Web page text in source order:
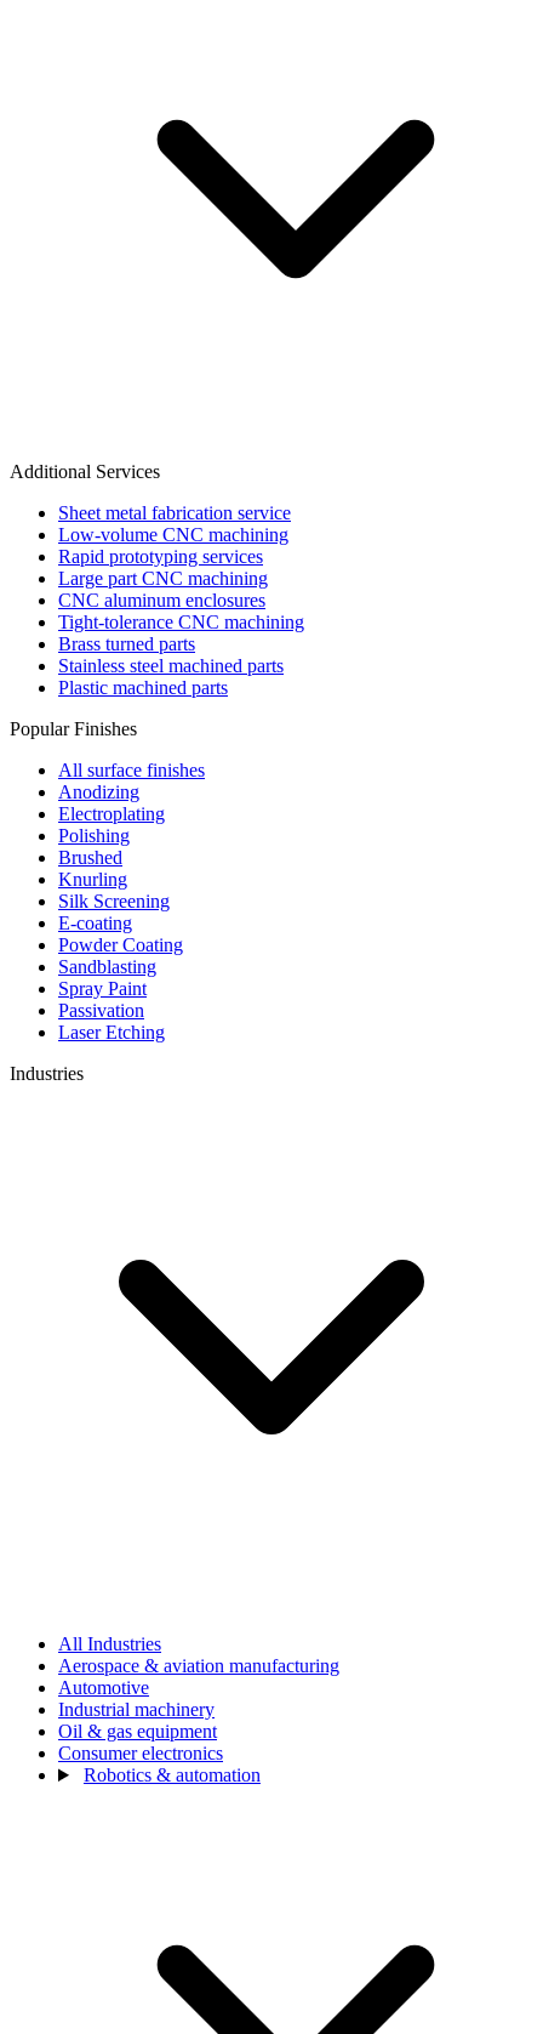
Additional Services
Sheet metal fabrication service
Low-volume CNC machining
Rapid prototyping services
Large part CNC machining
CNC aluminum enclosures
Tight-tolerance CNC machining
Brass turned parts
Stainless steel machined parts
Plastic machined parts
Popular Finishes
All surface finishes
Anodizing
Electroplating
Polishing
Brushed
Knurling
Silk Screening
E-coating
Powder Coating
Sandblasting
Spray Paint
Passivation
Laser Etching
Industries
All Industries
Aerospace & aviation manufacturing
Automotive
Industrial machinery
Oil & gas equipment
Consumer electronics
Robotics & automation